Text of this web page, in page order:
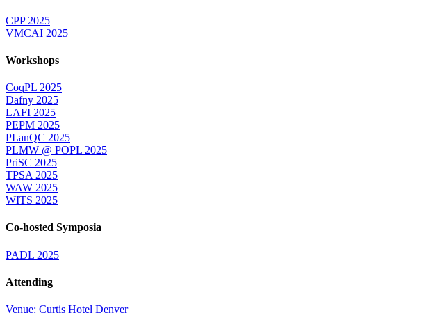
CPP 2025
VMCAI 2025
Workshops
CoqPL 2025
Dafny 2025
LAFI 2025
PEPM 2025
PLanQC 2025
PLMW @ POPL 2025
PriSC 2025
TPSA 2025
WAW 2025
WITS 2025
Co-hosted Symposia
PADL 2025
Attending
Venue: Curtis Hotel Denver